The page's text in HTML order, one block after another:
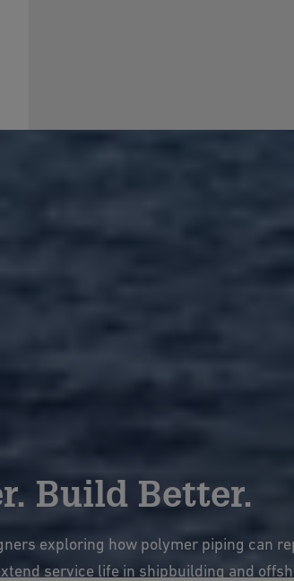
Build Better.
exploring how polymer piping can
service life in shipbuilding and